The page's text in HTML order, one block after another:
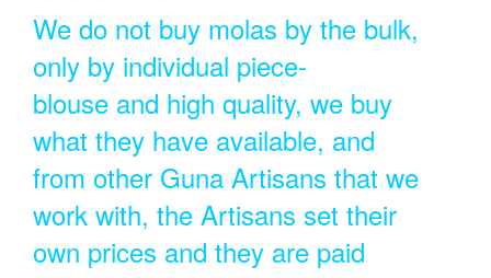
We do not buy molas by the bulk,
only by individual piece-
blouse and high quality, we buy
what they have available, and
from other Guna Artisans that we
work with, the Artisans set their
own prices and they are paid